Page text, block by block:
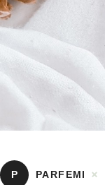
P PARFEMI